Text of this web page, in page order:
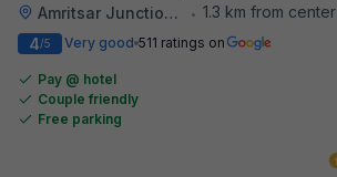
Amritsar Junction Railway Station • 1.3 km from center
4/5 Very good 511 ratings on
Pay @ hotel
Couple friendly
Free parking